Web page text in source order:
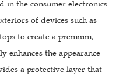
in the consumer electronics
of devices such as
to create a premium,
enhances the appearance
a protective layer that